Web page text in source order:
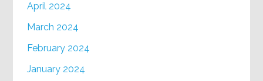
April 2024
March 2024
February 2024
January 2024